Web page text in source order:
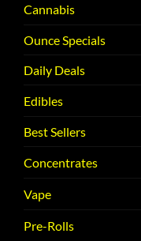
Cannabis
Ounce Specials
Daily Deals
Edibles
Best Sellers
Concentrates
Vape
Pre-Rolls